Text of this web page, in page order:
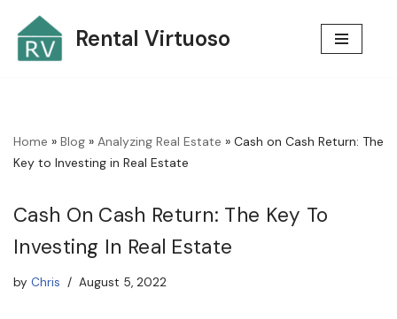
Skip
Rental Virtuoso
Home » Blog » Analyzing Real Estate » Cash on Cash Return: The
Key to Investing in Real Estate
Cash On Cash Return: The Key To
Investing In Real Estate
by Chris August 5, 2022